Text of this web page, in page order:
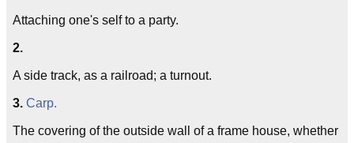
Attaching one's self to a party.
2.
A side track, as a railroad; a turnout.
3. Carp.
The covering of the outside wall of a frame house, whether